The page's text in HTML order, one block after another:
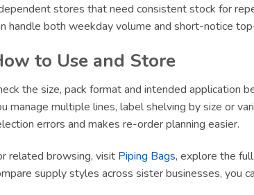
stores that need consistent stock for
handle both weekday volume and short-notice
to Use and Store
the size, pack format and intended application
manage multiple lines, label shelving by size or
errors and makes re-order planning easier.
related browsing, visit Piping Bags, explore the
supply styles across sister businesses, you